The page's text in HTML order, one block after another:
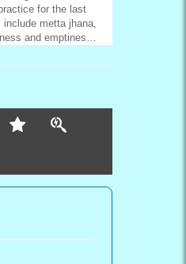
for the last
metta jhana,
and emptiness
philosophy, having
of hours in both
2018, he has
and meditation with
based in Buenos
and Spanish.